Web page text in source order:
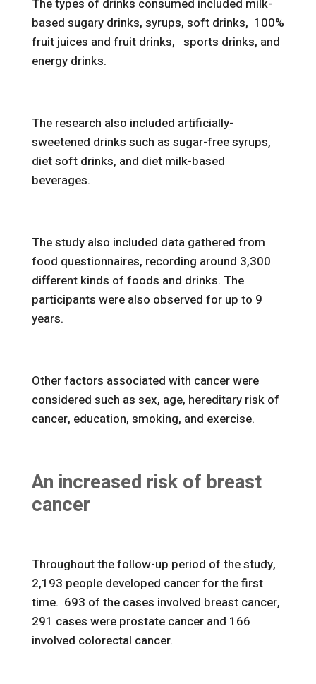
The types of drinks consumed included milk-
based sugary drinks, syrups, soft drinks, 100%
fruit juices and fruit drinks, sports drinks, and
energy drinks.
The research also included artificially-
sweetened drinks such as sugar-free syrups,
diet soft drinks, and diet milk-based
beverages.
The study also included data gathered from
food questionnaires, recording around 3,300
different kinds of foods and drinks. The
participants were also observed for up to 9
years.
Other factors associated with cancer were
considered such as sex, age, hereditary risk of
cancer, education, smoking, and exercise.
An increased risk of breast
cancer
Throughout the follow-up period of the study,
2,193 people developed cancer for the first
time. 693 of the cases involved breast cancer,
291 cases were prostate cancer and 166
involved colorectal cancer.